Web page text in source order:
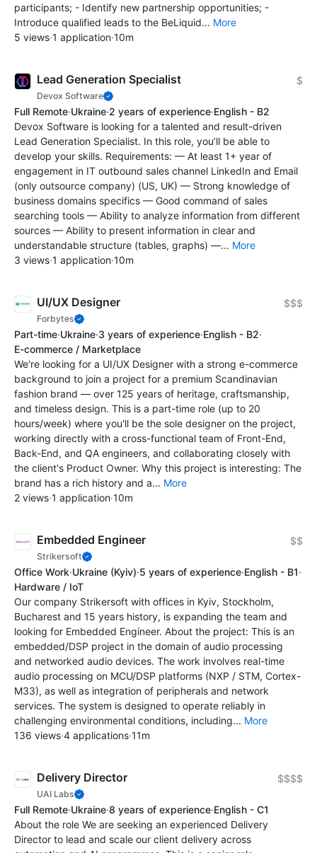
participants; - Identify new partnership opportunities; -
Introduce qualified leads to the BeLiquid... More
5 views·1 application·10m
Lead Generation Specialist
Devox Software
$
Full Remote·Ukraine·2 years of experience·English - B2
Devox Software is looking for a talented and result-driven
Lead Generation Specialist. In this role, you’ll be able to
develop your skills. Requirements: — At least 1+ year of
engagement in IT outbound sales channel LinkedIn and Email
(only outsource company) (US, UK) — Strong knowledge of
business domains specifics — Good command of sales
searching tools — Ability to analyze information from different
sources — Ability to present information in clear and
understandable structure (tables, graphs) —... More
3 views·1 application·10m
UI/UX Designer
Forbytes
$$$
Part-time·Ukraine·3 years of experience·English - B2·
E-commerce / Marketplace
We're looking for a UI/UX Designer with a strong e-commerce
background to join a project for a premium Scandinavian
fashion brand — over 125 years of heritage, craftsmanship,
and timeless design. This is a part-time role (up to 20
hours/week) where you'll be the sole designer on the project,
working directly with a cross-functional team of Front-End,
Back-End, and QA engineers, and collaborating closely with
the client's Product Owner. Why this project is interesting: The
brand has a rich history and a... More
2 views·1 application·10m
Embedded Engineer
Strikersoft
$$
Office Work·Ukraine (Kyiv)·5 years of experience·English - B1·
Hardware / IoT
Our company Strikersoft with offices in Kyiv, Stockholm,
Bucharest and 15 years history, is expanding the team and
looking for Embedded Engineer. About the project: This is an
embedded/DSP project in the domain of audio processing
and networked audio devices. The work involves real-time
audio processing on MCU/DSP platforms (NXP / STM, Cortex-
M33), as well as integration of peripherals and network
services. The system is designed to operate reliably in
challenging environmental conditions, including... More
136 views·4 applications·11m
Delivery Director
UAI Labs
$$$$
Full Remote·Ukraine·8 years of experience·English - C1
About the role We are seeking an experienced Delivery
Director to lead and scale our client delivery across